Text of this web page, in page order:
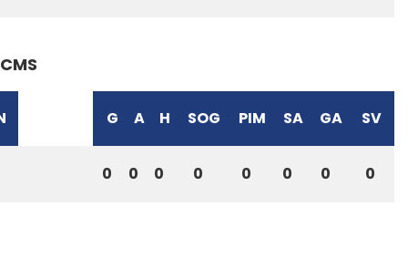
CMS
G A H SOG PIM SA GA SV
0 0 0 0 0 0 0 0